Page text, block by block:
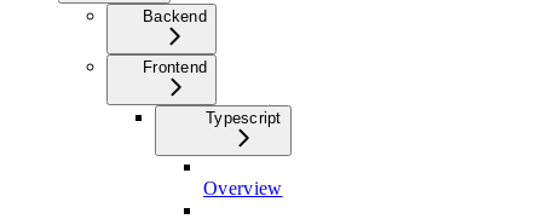
Backend
Frontend
Typescript
Overview